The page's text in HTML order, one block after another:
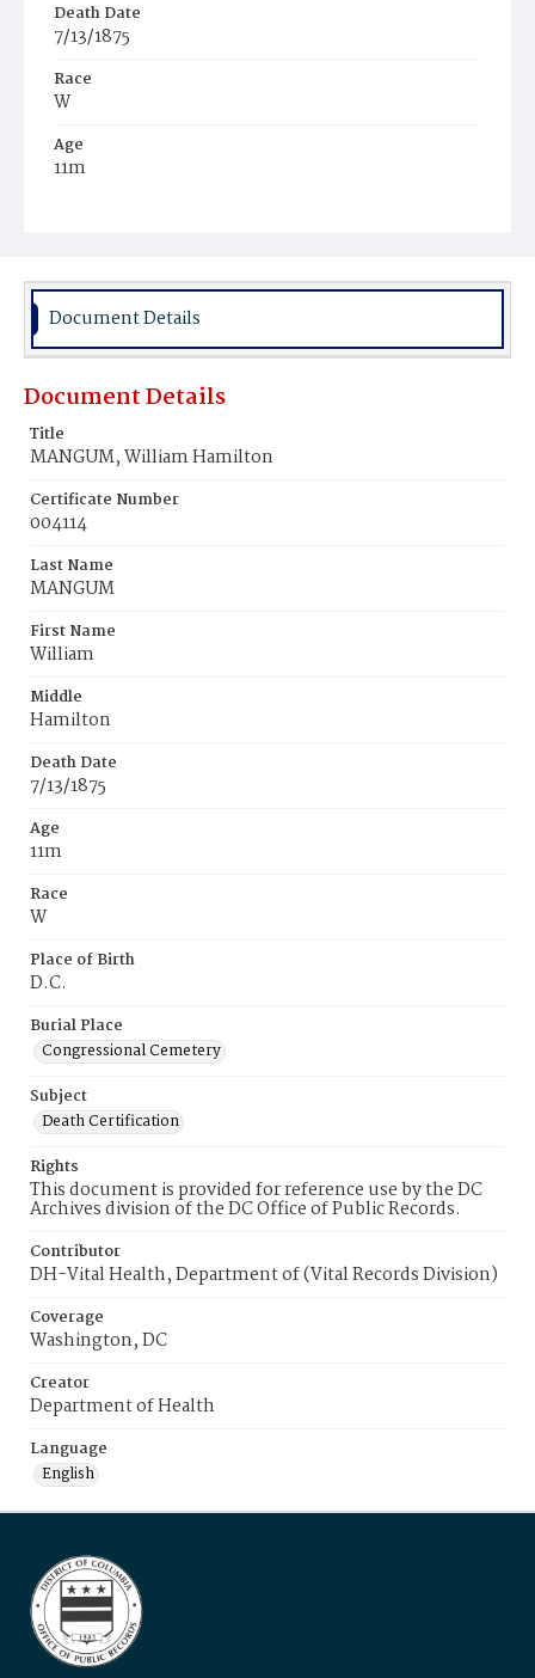
Death Date
7/13/1875
Race
W
Age
11m
Burial Place
Document Details
Document Details
Title
MANGUM, William Hamilton
Certificate Number
004114
Last Name
MANGUM
First Name
William
Middle
Hamilton
Death Date
7/13/1875
Age
11m
Race
W
Place of Birth
D.C.
Burial Place
Congressional Cemetery
Subject
Death Certification
Rights
This document is provided for reference use by the DC
Archives division of the DC Office of Public Records.
Contributor
DH-Vital Health, Department of (Vital Records Division)
Coverage
Washington, DC
Creator
Department of Health
Language
English